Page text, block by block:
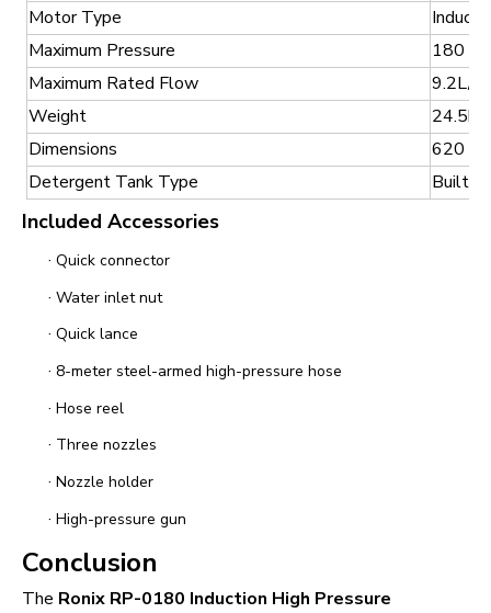
Motor Type
Maximum Pressure
180
Maximum Rated Flow
9.2L/
Weight
24.5kg
Dimensions
620 ×
Detergent Tank Type
Built-in
Included Accessories
· Quick connector
· Water inlet nut
· Quick lance
· 8-meter steel-armed high-pressure hose
· Hose reel
· Three nozzles
· Nozzle holder
· High-pressure gun
Conclusion
The Ronix RP-0180 Induction High Pressure